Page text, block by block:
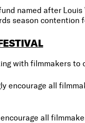
named after
season
with filmmakers
encourage all
all